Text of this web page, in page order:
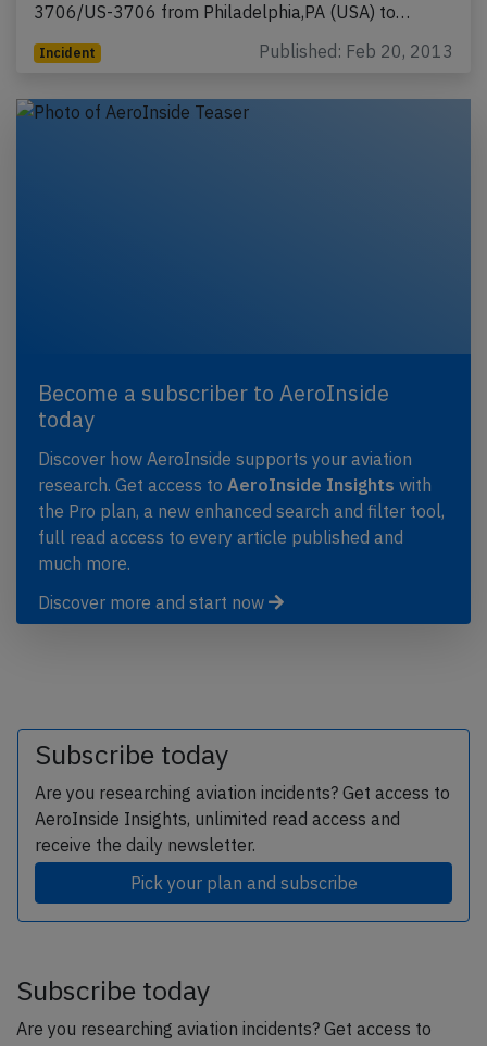
3706/US-3706 from Philadelphia,PA (USA) to…
Incident Published: Feb 20, 2013
Become a subscriber to AeroInside
today
Discover how AeroInside supports your aviation
research. Get access to AeroInside Insights with
the Pro plan, a new enhanced search and filter tool,
full read access to every article published and
much more.
Discover more and start now
Subscribe today
Are you researching aviation incidents? Get access to
AeroInside Insights, unlimited read access and
receive the daily newsletter.
Pick your plan and subscribe
Subscribe today
Are you researching aviation incidents? Get access to